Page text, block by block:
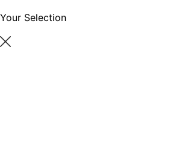
Your Selection